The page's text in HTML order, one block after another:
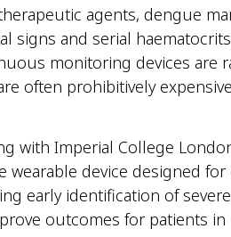
agents, dengue
signs and serial
monitoring devices
often prohibitively
with Imperial College
wearable device designed
early identification of
outcomes for patients